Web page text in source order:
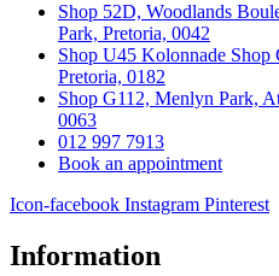
Shop 52D, Woodlands
Park, Pretoria, 0042
Shop U45 Kolonnade
Pretoria, 0182
Shop G112, Menlyn Park,
0063
012 997 7913
Book an appointment
Icon-facebook Instagram Pinterest
Information